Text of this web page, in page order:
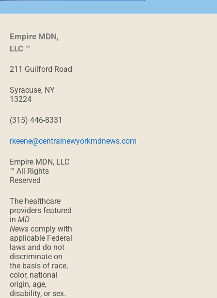
Empire MDN,
LLC ™
211 Guilford Road
Syracuse, NY
13224
(315) 446-8331
rkeene@centralnewyorkmdnews.com
Empire MDN, LLC
™ All Rights
Reserved
The healthcare
providers featured
in MD
News comply with
applicable Federal
laws and do not
discriminate on
the basis of race,
color, national
origin, age,
disability, or sex.